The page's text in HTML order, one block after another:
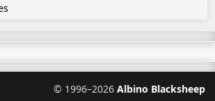
© 1996–2026 Albino Blacksheep